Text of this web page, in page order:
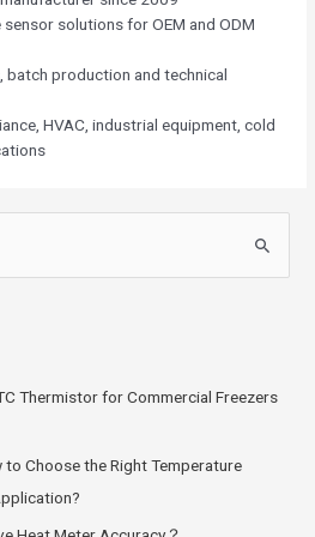
solutions for OEM and ODM
batch production and technical
HVAC, industrial equipment, cold
Thermistor for Commercial Freezers
to Choose the Right Temperature